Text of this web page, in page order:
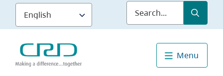
Skip
main
content
Submit
Menu